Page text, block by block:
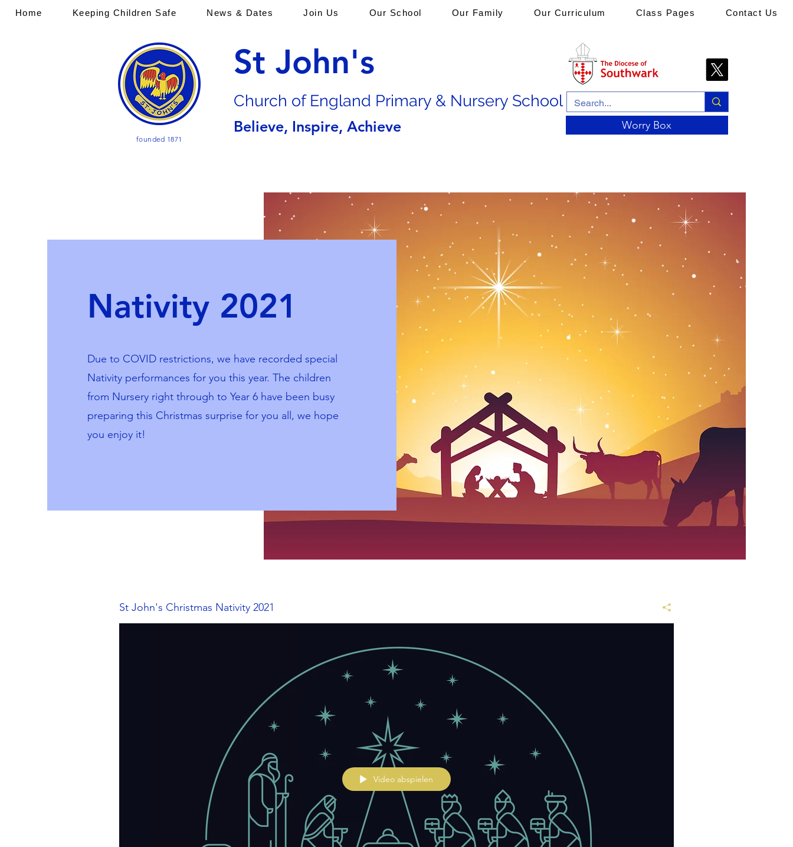
founded 1871
St John's
Church of England Primary & Nursery School
Believe, Inspire, Achieve Worry Box
Home Keeping Children Safe News & Dates Join Us Our School Our Family Our Curriculum Class Pages Contact Us
Nativity 2021
Due to COVID restrictions, we have recorded special
Nativity performances for you this year. The children
from Nursery right through to Year 6 have been busy
preparing this Christmas surprise for you all, we hope
you enjoy it!
St John's Christmas Nativity 2021
Video abspielen